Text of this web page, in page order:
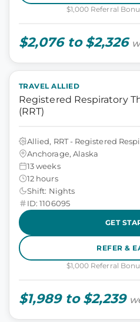
$1,000 Referral
$2,076 to $2,326
TRAVEL ALLIED
Registered Respiratory
(RRT)
Allied, RRT - Registered
Anchorage, Alaska
13 weeks
12 hours
Shift: Nights
ID: 1106095
GET
REFER &
$1,000 Referral
$1,989 to $2,239